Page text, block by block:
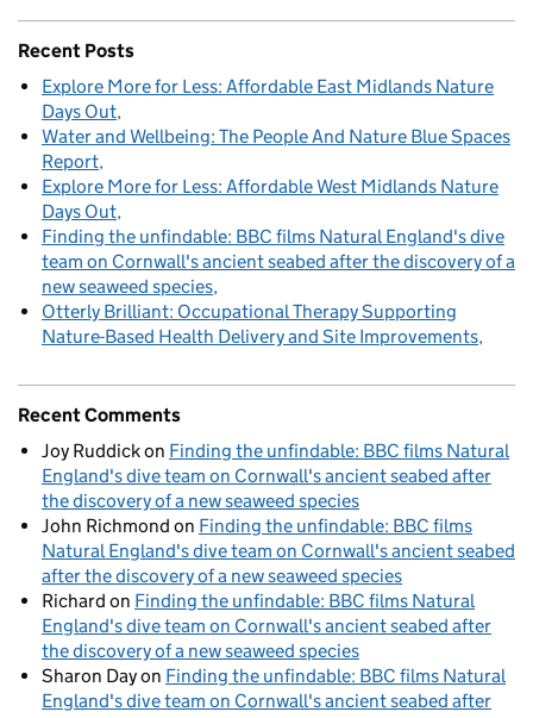
Recent Posts
Explore More for Less: Affordable East Midlands Nature
Days Out
Water and Wellbeing: The People And Nature Blue Spaces
Report
Explore More for Less: Affordable West Midlands Nature
Days Out
Finding the unfindable: BBC films Natural England's dive
team on Cornwall's ancient seabed after the discovery of a
new seaweed species
Otterly Brilliant: Occupational Therapy Supporting
Nature-Based Health Delivery and Site Improvements
Recent Comments
Joy Ruddickon Finding the unfindable: BBC films Natural
England's dive team on Cornwall's ancient seabed after
the discovery of a new seaweed species
John Richmond on Finding the unfindable: BBC films
Natural England's dive team on Cornwall's ancient seabed
after the discovery of a new seaweed species
Richard on Finding the unfindable: BBC films Natural
England's dive team on Cornwall's ancient seabed after
the discovery of a new seaweed species
Sharon Dayon Finding the unfindable: BBC films Natural
England's dive team on Cornwall's ancient seabed after